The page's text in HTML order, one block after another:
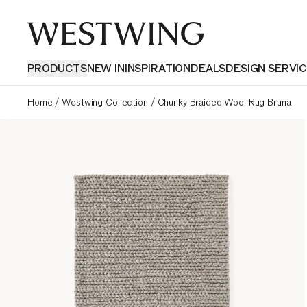
PRODUCTSNEW ININSPIRATIONDEALSDESIGN
Home / Westwing Collection / Chunky Braided Wool Rug Bruna